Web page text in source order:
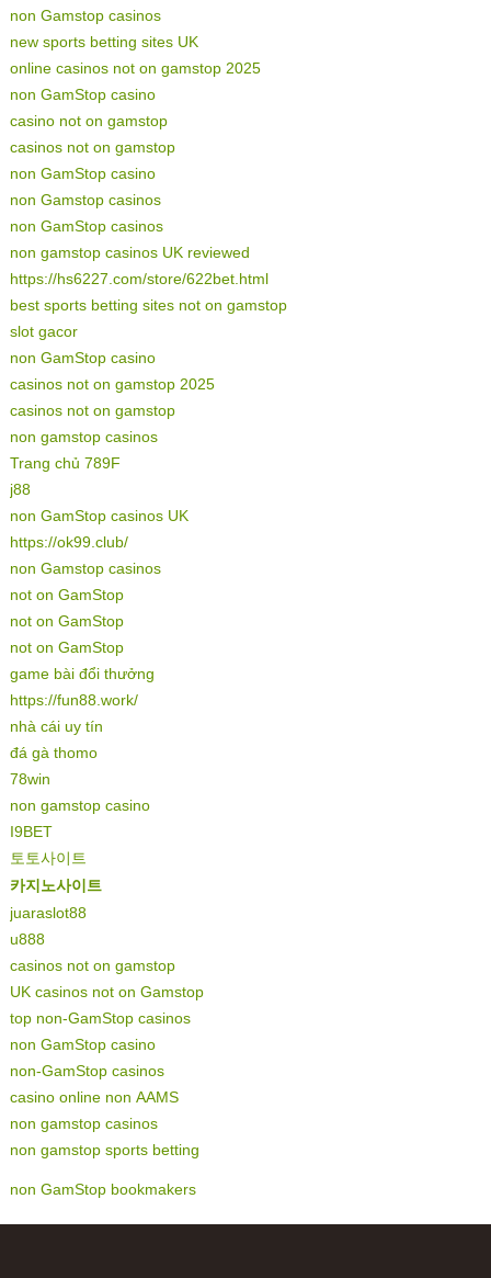
non Gamstop casinos
new sports betting sites UK
online casinos not on gamstop 2025
non GamStop casino
casino not on gamstop
casinos not on gamstop
non GamStop casino
non Gamstop casinos
non GamStop casinos
non gamstop casinos UK reviewed
https://hs6227.com/store/622bet.html
best sports betting sites not on gamstop
slot gacor
non GamStop casino
casinos not on gamstop 2025
casinos not on gamstop
non gamstop casinos
Trang chủ 789F
j88
non GamStop casinos UK
https://ok99.club/
non Gamstop casinos
not on GamStop
not on GamStop
not on GamStop
game bài đổi thưởng
https://fun88.work/
nhà cái uy tín
đá gà thomo
78win
non gamstop casino
I9BET
토토사이트
카지노사이트
juaraslot88
u888
casinos not on gamstop
UK casinos not on Gamstop
top non-GamStop casinos
non GamStop casino
non-GamStop casinos
casino online non AAMS
non gamstop casinos
non gamstop sports betting
non GamStop bookmakers